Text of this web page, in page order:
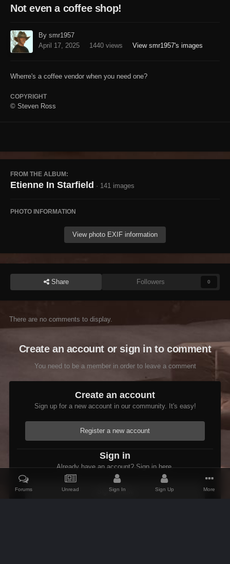
Not even a coffee shop!
By smr1957
April 17, 2025
1440 views View smr1957's images
Wherre's a coffee vendor when you need one?
COPYRIGHT
© Steven Ross
FROM THE ALBUM:
Etienne In Starfield · 141 images
PHOTO INFORMATION
View photo EXIF information
Share Followers 0
There are no comments to display.
Create an account or sign in to comment
You need to be a member in order to leave a comment
Create an account
Sign up for a new account in our community. It's easy!
Register a new account
Sign in
Already have an account? Sign in here.
Sign In Now
Forums Unread Sign In Sign Up More